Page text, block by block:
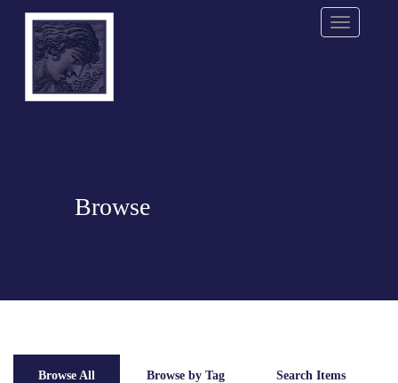
Menu
Browse
Browse All Browse by Tag Search Items